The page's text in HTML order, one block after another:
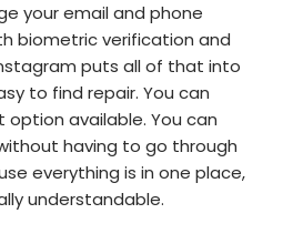
your email and phone
biometric verification and
puts all of that into
to find repair. You can
available. You can
having to go through
everything is in one place,
understandable.